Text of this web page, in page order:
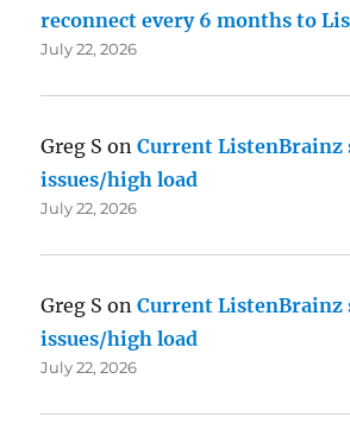
reconnect every 6 months to
July 22, 2026
Greg S onCurrent ListenBrainz
issues/high load
July 22, 2026
Greg S onCurrent ListenBrainz
issues/high load
July 22, 2026